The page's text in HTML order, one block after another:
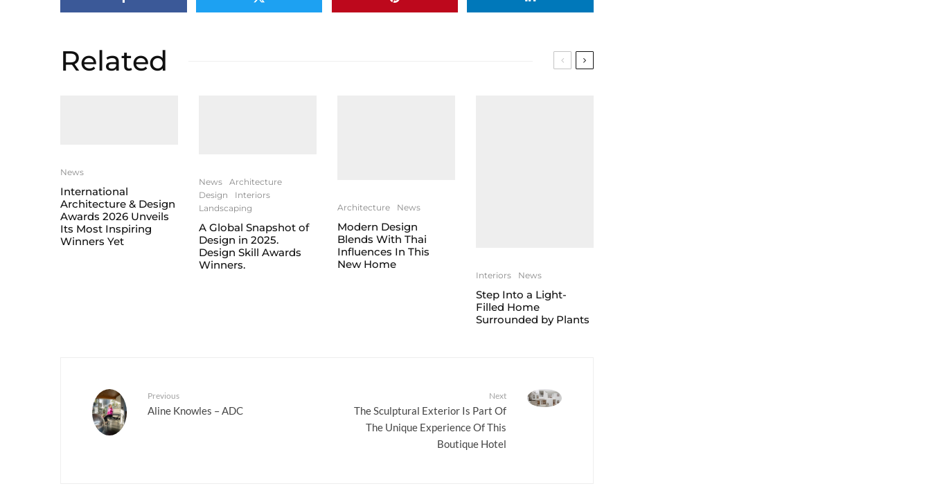
Related
News
International
Architecture & Design
Awards 2026 Unveils
Its Most Inspiring
Winners Yet
News
Architecture
Design
Interiors
Landscaping
A Global Snapshot of
Design in 2025.
Design Skill Awards
Winners.
Architecture News
Modern Design
Blends With Thai
Influences In This
New Home
Interiors News
Step Into a Light-
Filled Home
Surrounded by Plants
Previous
Aline Knowles – ADC
Next
The Sculptural Exterior Is Part Of
The Unique Experience Of This
Boutique Hotel